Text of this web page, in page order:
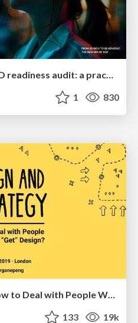
How to build an LLM SEO readiness audit: a practical framework
1 830
133 19k